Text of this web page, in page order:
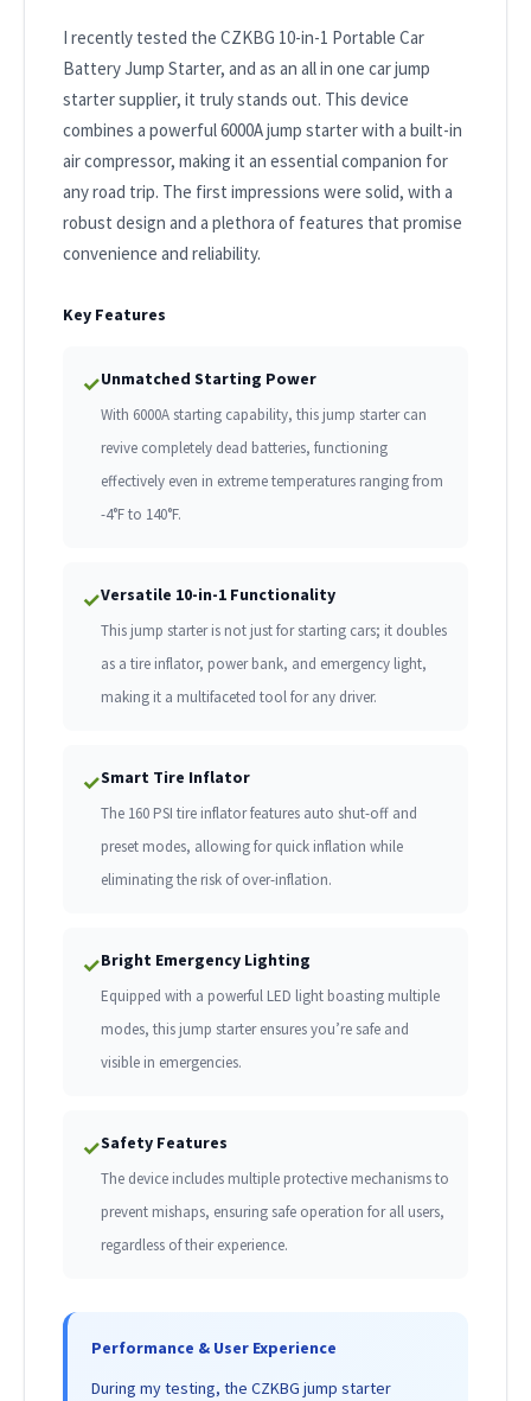
I recently tested the CZKBG 10-in-1 Portable Car
Battery Jump Starter, and as an all in one car jump
starter supplier, it truly stands out. This device
combines a powerful 6000A jump starter with a built-in
air compressor, making it an essential companion for
any road trip. The first impressions were solid, with a
robust design and a plethora of features that promise
convenience and reliability.
Key Features
✓Unmatched Starting Power
With 6000A starting capability, this jump starter can
revive completely dead batteries, functioning
effectively even in extreme temperatures ranging from
-4°F to 140°F.
✓Versatile 10-in-1 Functionality
This jump starter is not just for starting cars; it doubles
as a tire inflator, power bank, and emergency light,
making it a multifaceted tool for any driver.
✓Smart Tire Inflator
The 160 PSI tire inflator features auto shut-off and
preset modes, allowing for quick inflation while
eliminating the risk of over-inflation.
✓Bright Emergency Lighting
Equipped with a powerful LED light boasting multiple
modes, this jump starter ensures you’re safe and
visible in emergencies.
✓Safety Features
The device includes multiple protective mechanisms to
prevent mishaps, ensuring safe operation for all users,
regardless of their experience.
Performance & User Experience
During my testing, the CZKBG jump starter